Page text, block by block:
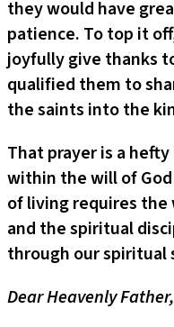
they would have
patience. To top it
joyfully give thanks
qualified them to
the saints into the
That prayer is a
within the will of
of living requires
and the spiritual
through our spiritual
Dear Heavenly Father,